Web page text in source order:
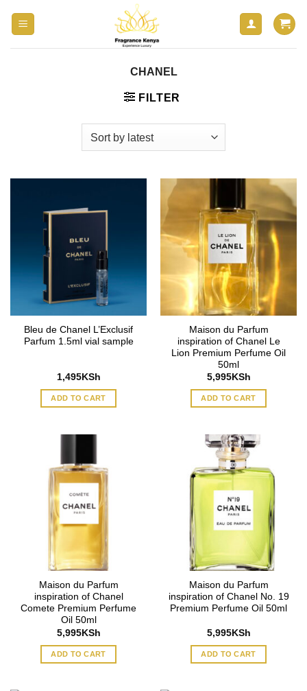
CHANEL
FILTER
Bleu de Chanel L’Exclusif
Parfum 1.5ml vial sample
1,495KSh
ADD TO CART
Maison du Parfum
inspiration of Chanel Le
Lion Premium Perfume Oil
50ml
5,995KSh
ADD TO CART
Maison du Parfum
inspiration of Chanel
Comete Premium Perfume
Oil 50ml
5,995KSh
ADD TO CART
Maison du Parfum
inspiration of Chanel No. 19
Premium Perfume Oil 50ml
5,995KSh
ADD TO CART